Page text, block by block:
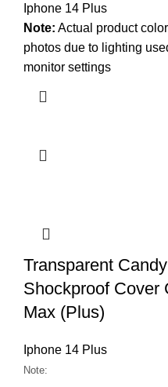
Iphone 14 Plus
Note: Actual product
photos due to lighting
monitor settings
Transparent
Shockproof Cover
Max (Plus)
Iphone 14 Plus
Note: